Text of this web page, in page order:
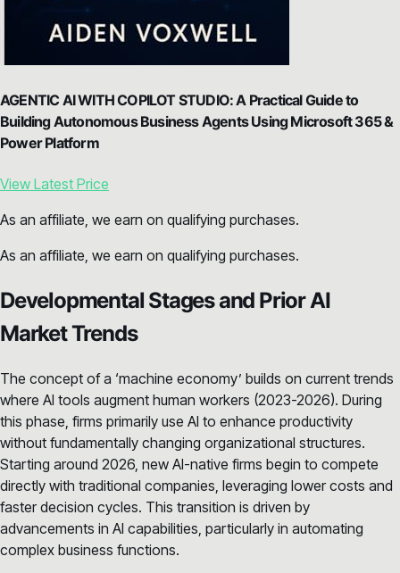
AGENTIC AI WITH COPILOT STUDIO: A Practical Guide to
Building Autonomous Business Agents Using Microsoft 365 &
Power Platform
View Latest Price
As an affiliate, we earn on qualifying purchases.
As an affiliate, we earn on qualifying purchases.
Developmental Stages and Prior AI
Market Trends
The concept of a ‘machine economy’ builds on current trends
where AI tools augment human workers (2023-2026). During
this phase, firms primarily use AI to enhance productivity
without fundamentally changing organizational structures.
Starting around 2026, new AI-native firms begin to compete
directly with traditional companies, leveraging lower costs and
faster decision cycles. This transition is driven by
advancements in AI capabilities, particularly in automating
complex business functions.